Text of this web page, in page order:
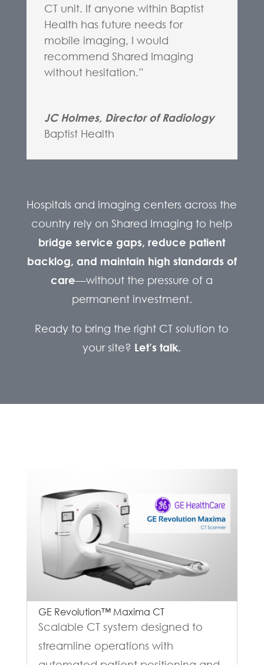
CT unit. If anyone within Baptist
Health has future needs for
mobile imaging, I would
recommend Shared Imaging
without hesitation.”
JC Holmes, Director of Radiology
Baptist Health
Hospitals and imaging centers across the
country rely on Shared Imaging to help
bridge service gaps, reduce patient
backlog, and maintain high standards of
care—without the pressure of a
permanent investment.
Ready to bring the right CT solution to
your site? Let’s talk.
GE Revolution™ Maxima CT
Scalable CT system designed to
streamline operations with